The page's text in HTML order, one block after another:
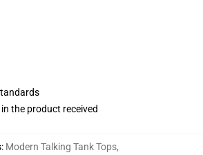
the product received
: Modern Talking Tank Tops,